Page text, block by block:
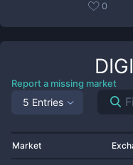
0
Report a missing market
5 Entries
Market